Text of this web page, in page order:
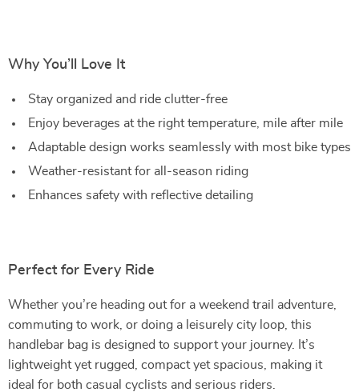
Why You’ll Love It
Stay organized and ride clutter-free
Enjoy beverages at the right temperature, mile after mile
Adaptable design works seamlessly with most bike types
Weather-resistant for all-season riding
Enhances safety with reflective detailing
Perfect for Every Ride
Whether you’re heading out for a weekend trail adventure,
commuting to work, or doing a leisurely city loop, this
handlebar bag is designed to support your journey. It’s
lightweight yet rugged, compact yet spacious, making it
ideal for both casual cyclists and serious riders.